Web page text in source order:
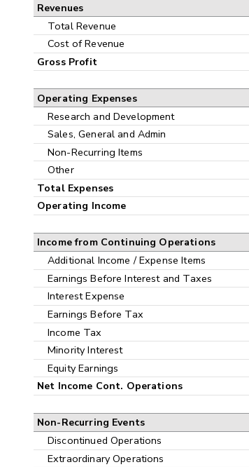
Revenues
Total Revenue
Cost of Revenue
Gross Profit
Operating Expenses
Research and Development
Sales, General and Admin
Non-Recurring Items
Other
Total Expenses
Operating Income
Income from Continuing Operations
Additional Income / Expense Items
Earnings Before Interest and Taxes
Interest Expense
Earnings Before Tax
Income Tax
Minority Interest
Equity Earnings
Net Income Cont. Operations
Non-Recurring Events
Discontinued Operations
Extraordinary Operations